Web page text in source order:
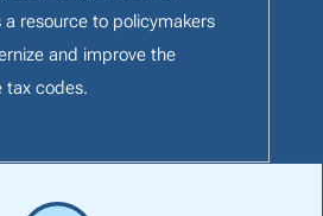
resource to policymakers
and improve the
tax codes.